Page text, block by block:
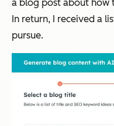
a blog post about how
In return, I received a
pursue.